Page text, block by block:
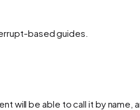
based guides.
will be able to call it by name,